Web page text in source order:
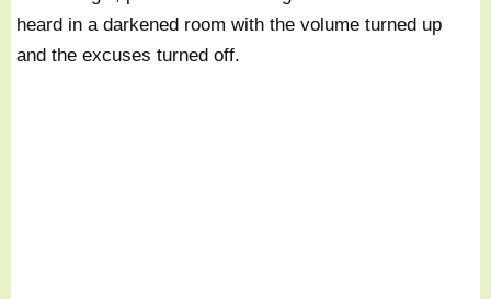
heard in a darkened room with the volume turned up
and the excuses turned off.